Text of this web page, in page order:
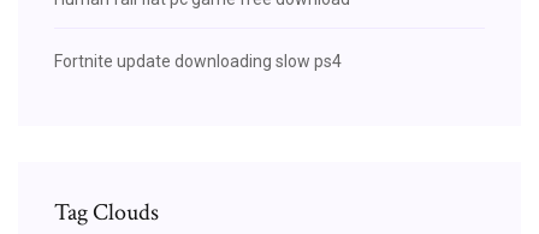
Fortnite update downloading slow ps4
Tag Clouds